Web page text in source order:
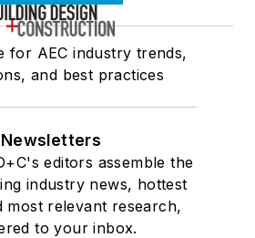
for AEC industry trends,
and best practices
Newsletters
editors assemble the
industry news, hottest
most relevant research,
to your inbox.